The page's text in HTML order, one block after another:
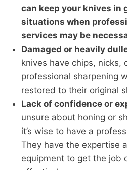
can keep your knives in
situations when
services may be
Damaged or heavily
knives have chips, nicks,
professional sharpening
restored to their original
Lack of confidence or
unsure about honing or
it’s wise to have a
They have the expertise
equipment to get the job